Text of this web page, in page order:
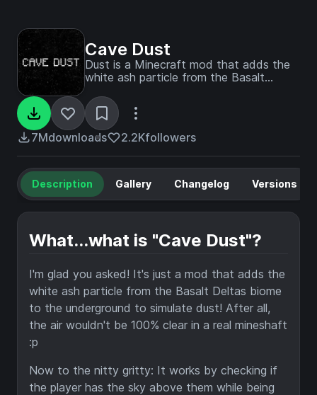
Cave Dust
Dust is a Minecraft mod that adds the
white ash particle from the Basalt
simulate dust!
7Mdownloads 2.2Kfollowers
Description Gallery Changelog Versions
What...what is "Cave Dust"?
I'm glad you asked! It's just a mod that adds the
white ash particle from the Basalt Deltas biome
to the underground to simulate dust! After all,
the air wouldn't be 100% clear in a real mineshaft
:p
Now to the nitty gritty: It works by checking if
the player has the sky above them while being